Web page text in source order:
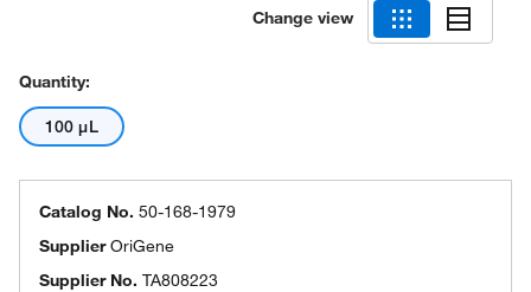
Change view
Quantity:
100 μL
Catalog No. 50-168-1979
SupplierOriGene
Supplier No. TA808223